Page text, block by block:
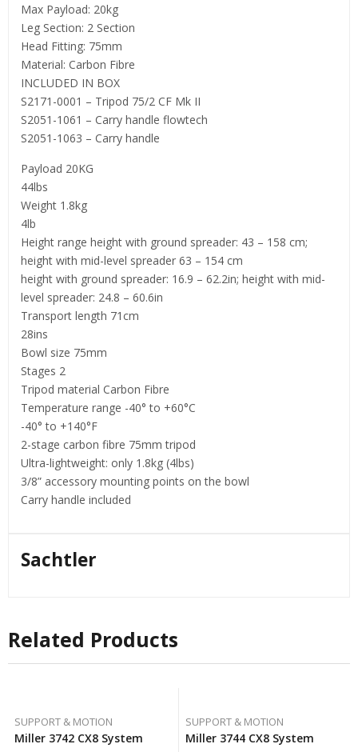
Max Payload: 20kg
Leg Section: 2 Section
Head Fitting: 75mm
Material: Carbon Fibre
INCLUDED IN BOX
S2171-0001 – Tripod 75/2 CF Mk II
S2051-1061 – Carry handle flowtech
S2051-1063 – Carry handle
Payload 20KG
44lbs
Weight 1.8kg
4lb
Height range height with ground spreader: 43 – 158 cm;
height with mid-level spreader 63 – 154 cm
height with ground spreader: 16.9 – 62.2in; height with mid-
level spreader: 24.8 – 60.6in
Transport length 71cm
28ins
Bowl size 75mm
Stages 2
Tripod material Carbon Fibre
Temperature range -40° to +60°C
-40° to +140°F
2-stage carbon fibre 75mm tripod
Ultra-lightweight: only 1.8kg (4lbs)
3/8” accessory mounting points on the bowl
Carry handle included
Sachtler
Related Products
SUPPORT & MOTION
Miller 3742 CX8 System
SUPPORT & MOTION
Miller 3744 CX8 System